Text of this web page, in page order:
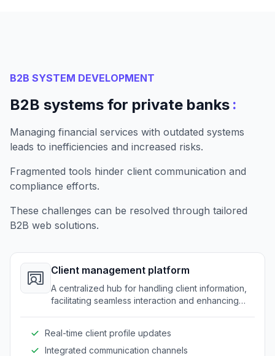
B2B SYSTEM DEVELOPMENT
B2B systems for private banks :
Managing financial services with outdated systems
leads to inefficiencies and increased risks.
Fragmented tools hinder client communication and
compliance efforts.
These challenges can be resolved through tailored
B2B web solutions.
Client management platform
A centralized hub for handling client information,
facilitating seamless interaction and enhancing
Real-time client profile updates
Integrated communication channels